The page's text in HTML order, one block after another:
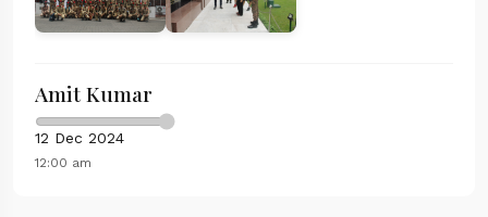
Amit Kumar
12 Dec 2024
12:00 am